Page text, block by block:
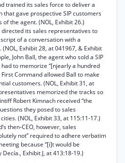
trained its sales force to deliver a
that gave prospective SIP customers
of the agent. (NOL, Exhibit 26.)
its sales representatives to
of a conversation with a
Exhibit 28, at 041967, & Exhibit
John Ball, the agent who sold a SIP
to memorize “[njearly a hundred
Command allowed Ball to make
customers. (NOL, Exhibit 31, at
memorized the tracks so
Robert Kimnach received “the
they posed to sales
(NOL, Exhibit 33, at 115:11-17.)
then-CEO, however, sales
not” required to adhere verbatim
because “[i]t would be
Exhibit J, at 413:18-19.)